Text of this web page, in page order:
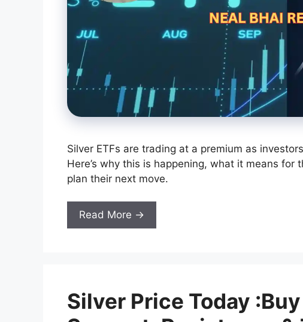
Silver ETFs are trading at a premium as
Here’s why this is happening, what it means
plan their next move.
Read More →
Silver Price Today